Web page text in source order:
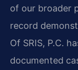
of our broader
record
Of SRIS, P.C.
documented